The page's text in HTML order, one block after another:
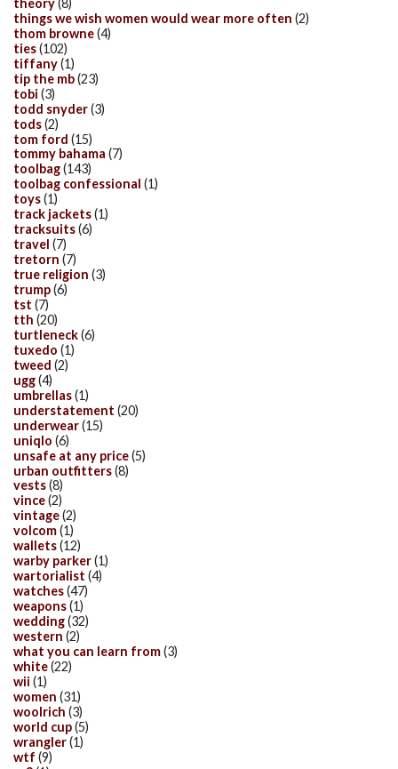
theory(8)
things we wish women would wear more often (2)
thom browne(4)
ties(102)
tiffany(1)
tip the mb(23)
tobi (3)
todd snyder(3)
tods(2)
tom ford (15)
tommy bahama (7)
toolbag(143)
toolbag confessional (1)
toys(1)
track jackets(1)
tracksuits(6)
travel (7)
tretorn (7)
true religion (3)
trump(6)
tst (7)
tth (20)
turtleneck(6)
tuxedo (1)
tweed (2)
ugg(4)
umbrellas(1)
understatement (20)
underwear(15)
uniqlo (6)
unsafe at any price(5)
urban outfitters(8)
vests(8)
vince(2)
vintage(2)
volcom(1)
wallets(12)
warby parker(1)
wartorialist (4)
watches(47)
weapons(1)
wedding(32)
western (2)
what you can learn from(3)
white(22)
wii (1)
women (31)
woolrich (3)
world cup(5)
wrangler(1)
wtf (9)